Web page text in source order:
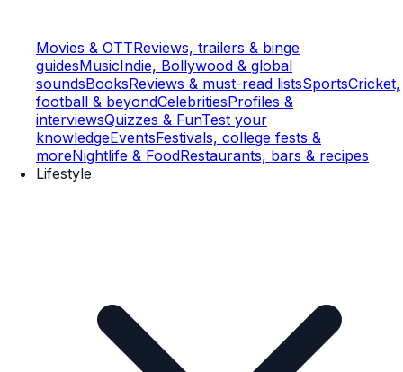
Movies & OTTReviews, trailers & binge
guidesMusicIndie, Bollywood & global
soundsBooksReviews & must-read listsSportsCricket,
football & beyondCelebritiesProfiles &
interviewsQuizzes & FunTest your
knowledgeEventsFestivals, college fests &
moreNightlife & FoodRestaurants, bars & recipes
Lifestyle